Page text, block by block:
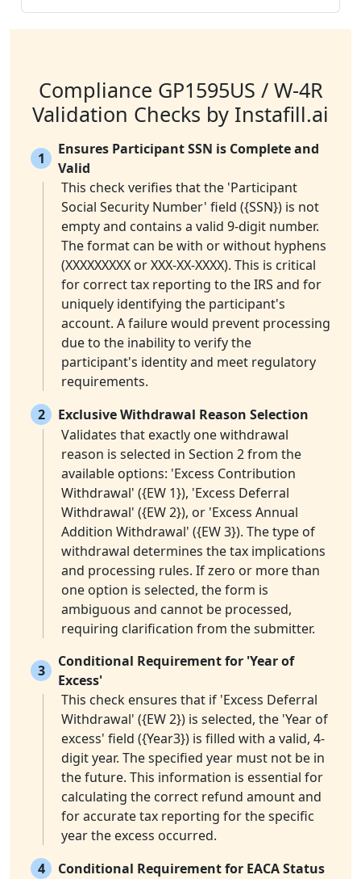
Compliance GP1595US / W-4R
Validation Checks by Instafill.ai
1
Ensures Participant SSN is Complete and
Valid
This check verifies that the 'Participant
Social Security Number' field ({SSN}) is not
empty and contains a valid 9-digit number.
The format can be with or without hyphens
(XXXXXXXXX or XXX-XX-XXXX). This is critical
for correct tax reporting to the IRS and for
uniquely identifying the participant's
account. A failure would prevent processing
due to the inability to verify the
participant's identity and meet regulatory
requirements.
2
Exclusive Withdrawal Reason Selection
Validates that exactly one withdrawal
reason is selected in Section 2 from the
available options: 'Excess Contribution
Withdrawal' ({EW 1}), 'Excess Deferral
Withdrawal' ({EW 2}), or 'Excess Annual
Addition Withdrawal' ({EW 3}). The type of
withdrawal determines the tax implications
and processing rules. If zero or more than
one option is selected, the form is
ambiguous and cannot be processed,
requiring clarification from the submitter.
3
Conditional Requirement for 'Year of
Excess'
This check ensures that if 'Excess Deferral
Withdrawal' ({EW 2}) is selected, the 'Year of
excess' field ({Year3}) is filled with a valid, 4-
digit year. The specified year must not be in
the future. This information is essential for
calculating the correct refund amount and
for accurate tax reporting for the specific
year the excess occurred.
4
Conditional Requirement for EACA Status